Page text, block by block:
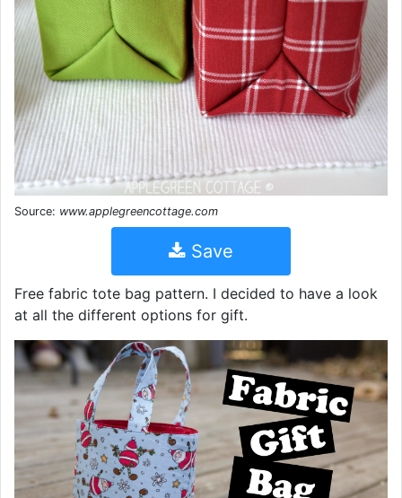
Source: www.applegreencottage.com
Save
Free fabric tote bag pattern. I decided to have a look
at all the different options for gift.